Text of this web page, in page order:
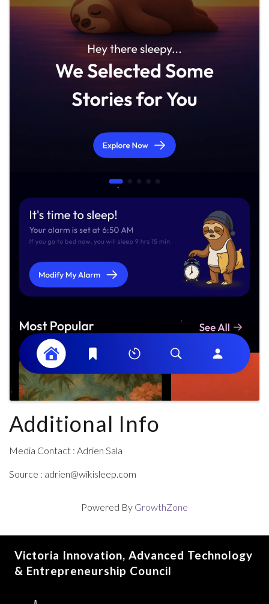
Additional Info
Media Contact : Adrien Sala
Source : adrien@wikisleep.com
Powered By GrowthZone
Victoria Innovation, Advanced Technology
& Entrepreneurship Council